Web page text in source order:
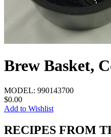
Brew Basket,
MODEL: 990143700
$0.00
Add to Wishlist
RECIPES FROM